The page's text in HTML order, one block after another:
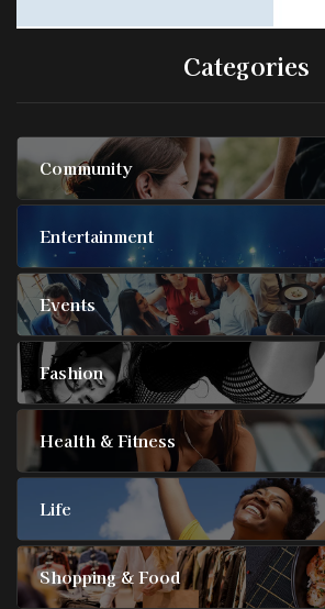
Categories
Community
Entertainment
Events
Fashion
Health & Fitness
Life
Shopping & Food